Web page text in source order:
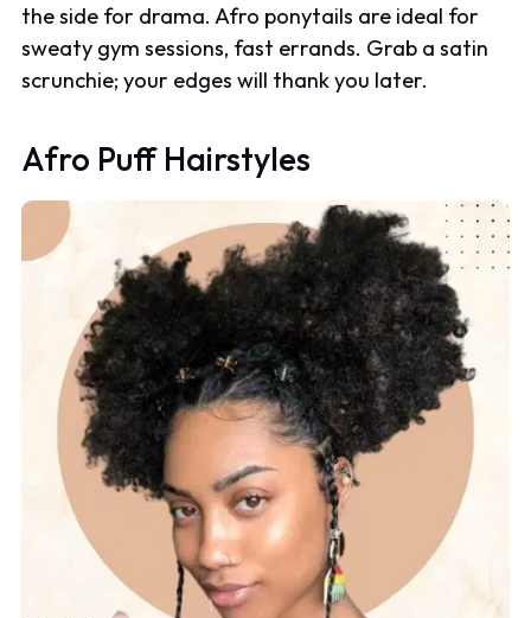
the side for drama. Afro ponytails are ideal for
sweaty gym sessions, fast errands. Grab a satin
scrunchie; your edges will thank you later.
Afro Puff Hairstyles